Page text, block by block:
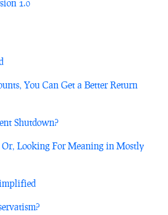
1.0
You Can Get a Better Return
Shutdown?
Looking For Meaning in Mostly